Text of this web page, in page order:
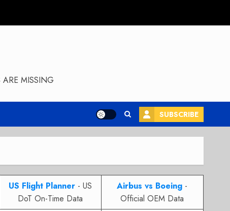
MISSING
SUBSCRIBE
US Flight Planner- US
DoT On-Time Data
Airbus vs Boeing -
Official OEM Data